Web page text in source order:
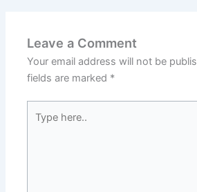
Leave a Comment
Your email address will not be
fields are marked *
here..